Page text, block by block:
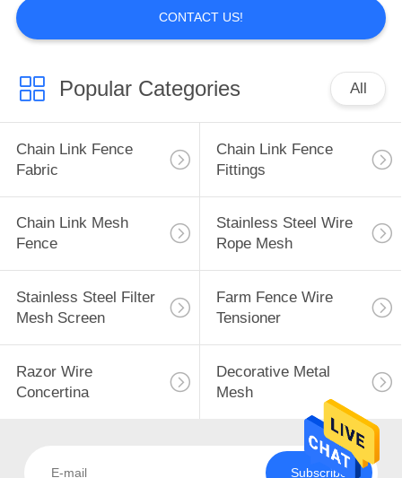
CONTACT US!
Popular Categories All
Chain Link Fence
Fabric
Chain Link Fence
Fittings
Chain Link Mesh
Fence
Stainless Steel Wire
Rope Mesh
Stainless Steel Filter
Mesh Screen
Farm Fence Wire
Tensioner
Razor Wire
Concertina
Decorative Metal
Mesh
Subscribe